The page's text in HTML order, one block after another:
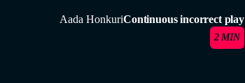
Aada HonkuriContinuous incorrect play
2 MIN